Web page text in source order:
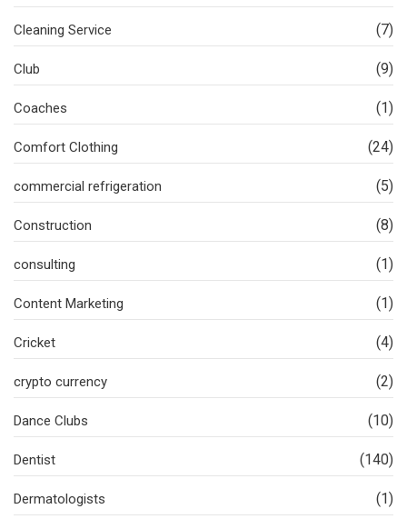
Cleaning Service (7)
Club (9)
Coaches (1)
Comfort Clothing (24)
commercial refrigeration (5)
Construction (8)
consulting (1)
Content Marketing (1)
Cricket (4)
crypto currency (2)
Dance Clubs (10)
Dentist (140)
Dermatologists (1)